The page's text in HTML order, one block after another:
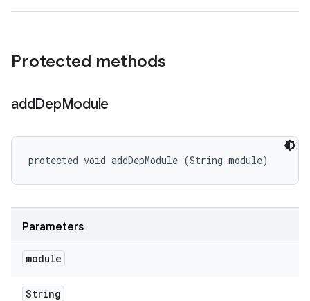
Protected methods
addDepModule
protected void addDepModule (String module)
Parameters
module
String